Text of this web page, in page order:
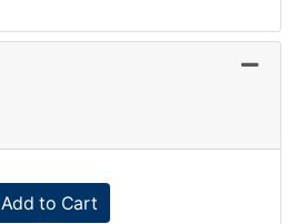
Expand or collapse
Add to Cart